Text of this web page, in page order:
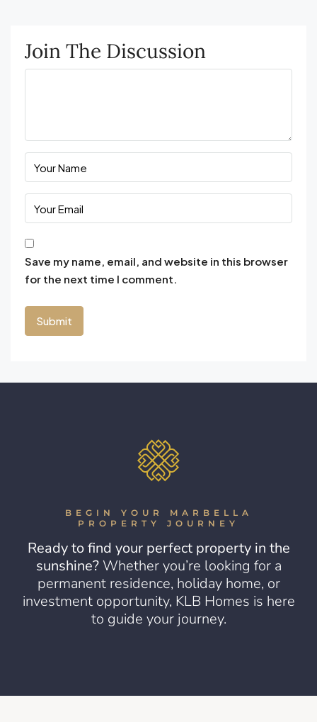
Join The Discussion
Save my name, email, and website in this browser
for the next time I comment.
BEGIN YOUR MARBELLA
PROPERTY JOURNEY
Ready to find your perfect property in the
sunshine? Whether you’re looking for a
permanent residence, holiday home, or
investment opportunity, KLB Homes is here
to guide your journey.